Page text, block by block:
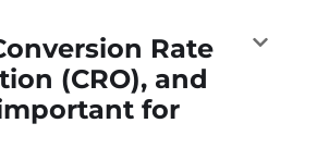
Rate
(CRO), and
for